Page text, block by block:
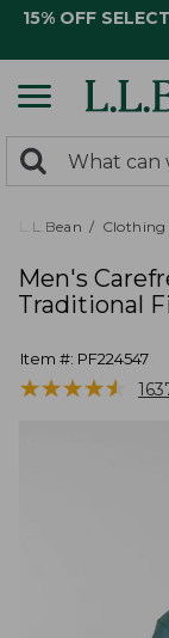
15% OFF
search
returned.
Search:
L.L.Bean Clothing
Men's
Traditional
Item #: PF224547
★★★★★
★★★★★